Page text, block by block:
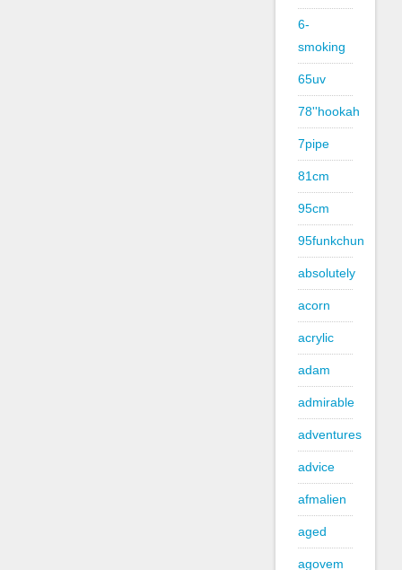
6-
smoking
65uv
78''hookah
7pipe
81cm
95cm
95funkchun
absolutely
acorn
acrylic
adam
admirable
adventures
advice
afmalien
aged
agovem